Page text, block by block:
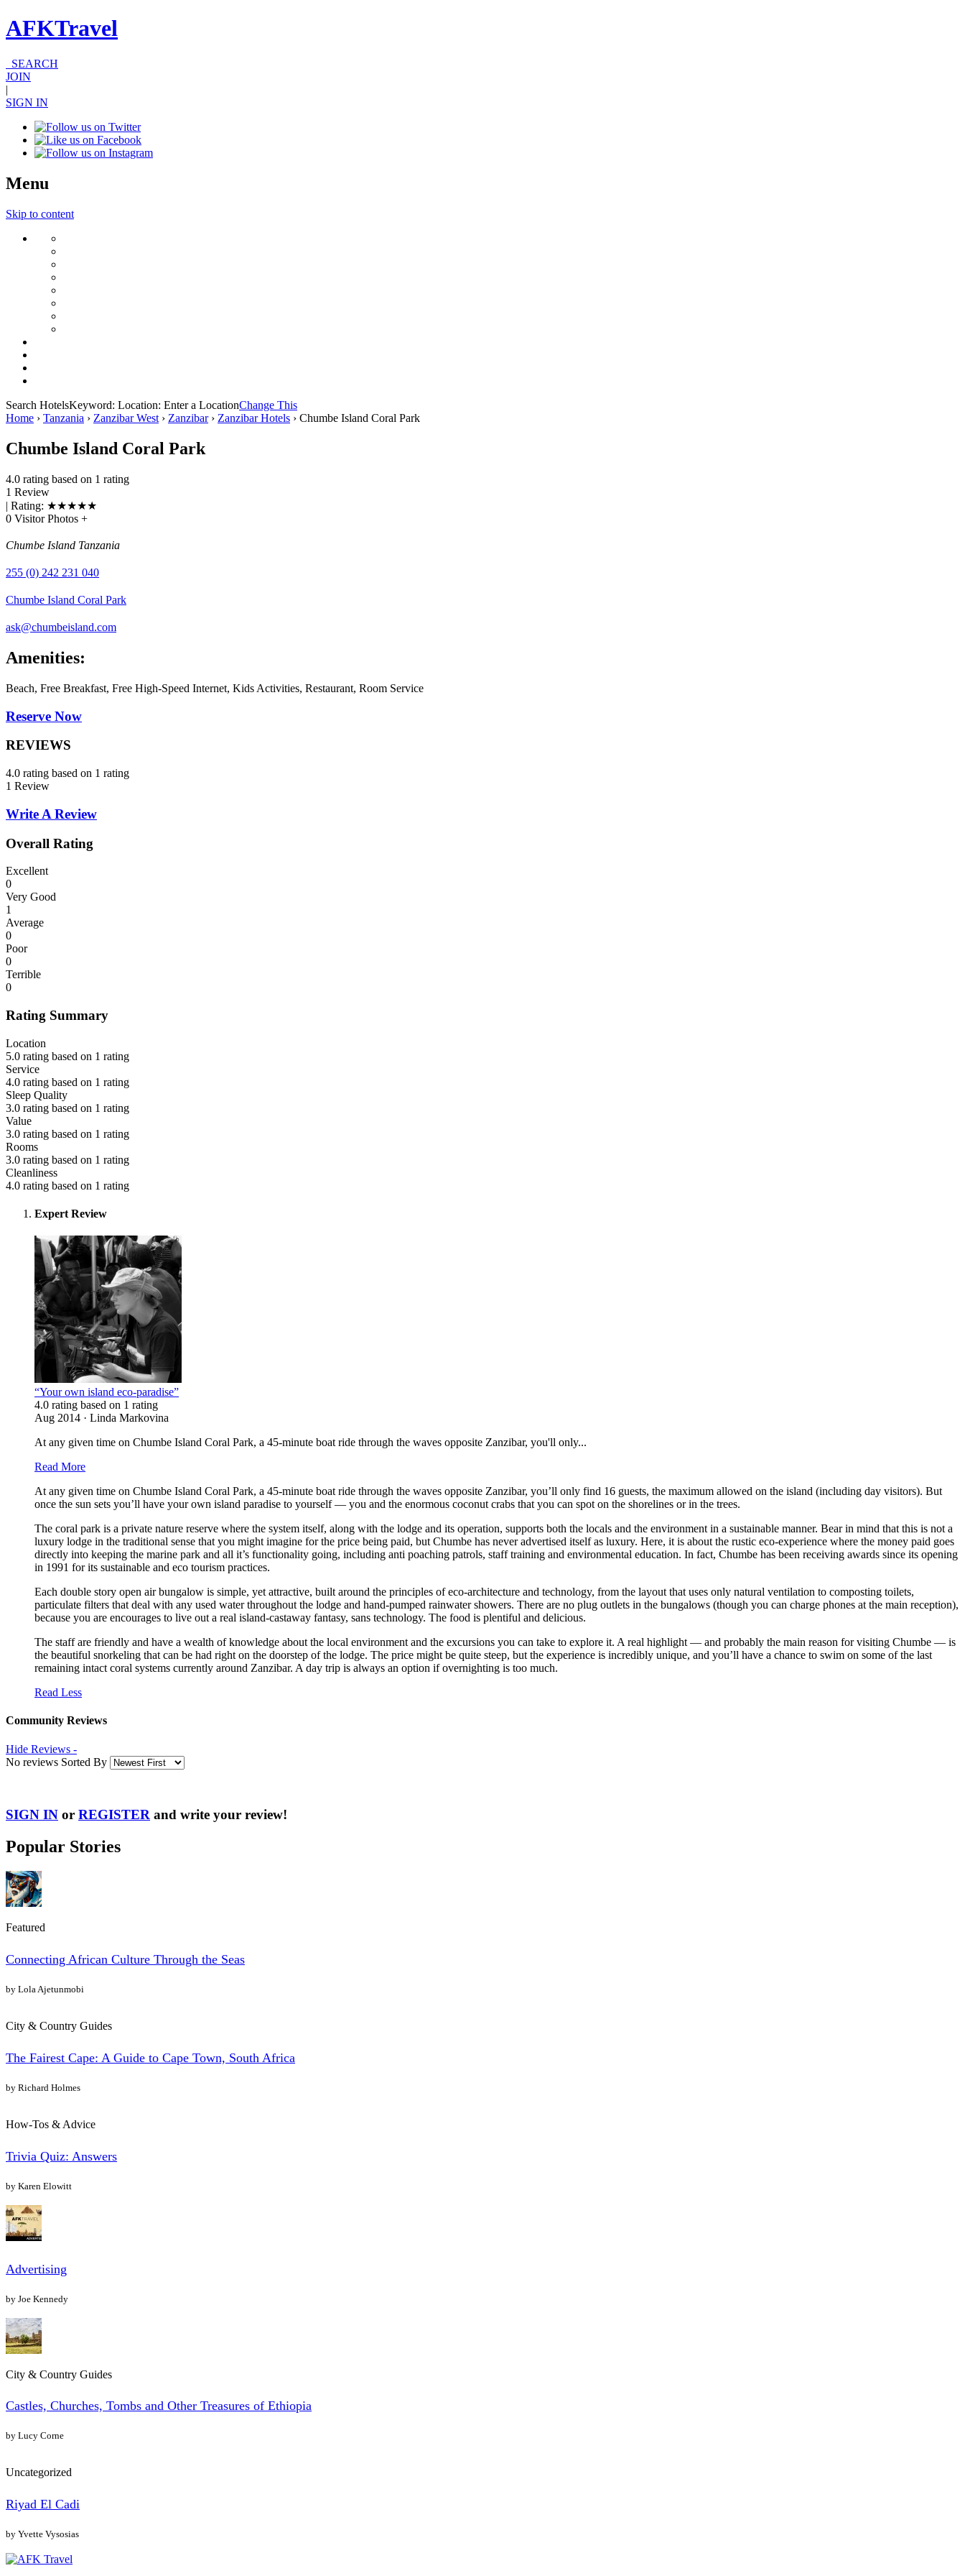
AFKTravel
SEARCH
JOIN
|
SIGN IN
Menu
Skip to content
Search HotelsKeyword: Location: Enter a LocationChange This
Home › Tanzania › Zanzibar West › Zanzibar› Zanzibar Hotels › Chumbe Island Coral Park
Chumbe Island Coral Park
4.0 rating based on 1 rating
1 Review
| Rating: ★★★★★
0 Visitor Photos +
Chumbe Island Tanzania
255 (0) 242 231 040
Chumbe Island Coral Park
ask@chumbeisland.com
Amenities:
Beach, Free Breakfast, Free High-Speed Internet, Kids Activities, Restaurant, Room Service
Reserve Now
REVIEWS
4.0 rating based on 1 rating
1 Review
Write A Review
Overall Rating
Excellent
0
Very Good
1
Average
0
Poor
0
Terrible
0
Rating Summary
Location
5.0 rating based on 1 rating
Service
4.0 rating based on 1 rating
Sleep Quality
3.0 rating based on 1 rating
Value
3.0 rating based on 1 rating
Rooms
3.0 rating based on 1 rating
Cleanliness
4.0 rating based on 1 rating
Expert Review
“Your own island eco-paradise”
4.0 rating based on 1 rating
Aug 2014 · Linda Markovina
At any given time on Chumbe Island Coral Park, a 45-minute boat ride through the waves opposite Zanzibar, you'll only...
Read More
At any given time on Chumbe Island Coral Park, a 45-minute boat ride through the waves opposite Zanzibar, you’ll only find 16 guests, the maximum allowed on the island (including day visitors). But
once the sun sets you’ll have your own island paradise to yourself — you and the enormous coconut crabs that you can spot on the shorelines or in the trees.
The coral park is a private nature reserve where the system itself, along with the lodge and its operation, supports both the locals and the environment in a sustainable manner. Bear in mind that this is not a
luxury lodge in the traditional sense that you might imagine for the price being paid, but Chumbe has never advertised itself as luxury. Here, it is about the rustic eco-experience where the money paid goes
directly into keeping the marine park and all it’s functionality going, including anti poaching patrols, staff training and environmental education. In fact, Chumbe has been receiving awards since its opening
in 1991 for its sustainable and eco tourism practices.
Each double story open air bungalow is simple, yet attractive, built around the principles of eco-architecture and technology, from the layout that uses only natural ventilation to composting toilets,
particulate filters that deal with any used water throughout the lodge and hand-pumped rainwater showers. There are no plug outlets in the bungalows (though you can charge phones at the main reception),
because you are encourages to live out a real island-castaway fantasy, sans technology. The food is plentiful and delicious.
The staff are friendly and have a wealth of knowledge about the local environment and the excursions you can take to explore it. A real highlight — and probably the main reason for visiting Chumbe — is
the beautiful snorkeling that can be had right on the doorstep of the lodge. The price might be quite steep, but the experience is incredibly unique, and you’ll have a chance to swim on some of the last
remaining intact coral systems currently around Zanzibar. A day trip is always an option if overnighting is too much.
Read Less
Community Reviews
Hide Reviews -
No reviews Sorted By
SIGN IN or REGISTER and write your review!
Popular Stories
Featured
Connecting African Culture Through the Seas
by Lola Ajetunmobi
City & Country Guides
The Fairest Cape: A Guide to Cape Town, South Africa
by Richard Holmes
How-Tos & Advice
Trivia Quiz: Answers
by Karen Elowitt
Advertising
by Joe Kennedy
City & Country Guides
Castles, Churches, Tombs and Other Treasures of Ethiopia
by Lucy Corne
Uncategorized
Riyad El Cadi
by Yvette Vysosias